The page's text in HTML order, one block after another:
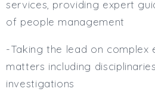
services, providing expert
of people management
-Taking the lead on complex
matters including
investigations